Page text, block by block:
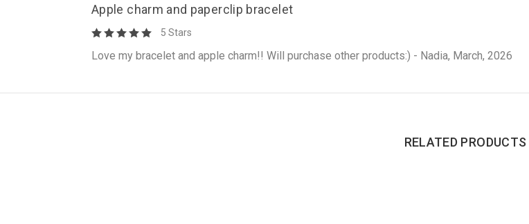
Apple charm and paperclip bracelet
5 Stars
Love my bracelet and apple charm!! Will purchase other products:) - Nadia, March, 2026
RELATED PRODUCTS